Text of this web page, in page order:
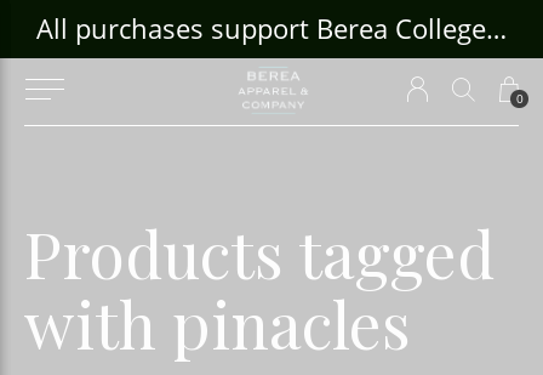
0
All purchases support Berea College Students!
Products tagged
with pinacles